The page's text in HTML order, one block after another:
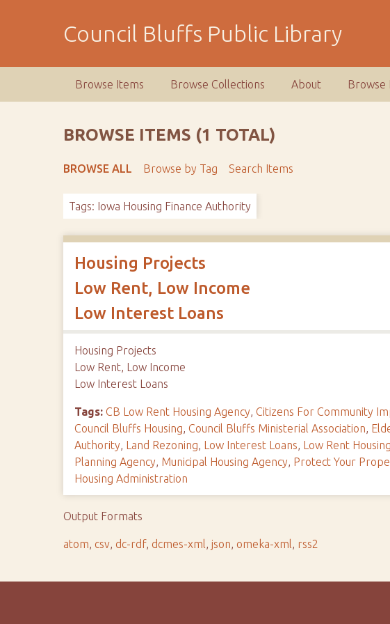
Council Bluffs Public Library
Browse Items Browse Collections About Browse
BROWSE ITEMS (1 TOTAL)
BROWSE ALL Browse by Tag Search Items
Tags: Iowa Housing Finance Authority
Housing Projects
Low Rent, Low Income
Low Interest Loans
Housing Projects
Low Rent, Low Income
Low Interest Loans
Tags: CB Low Rent Housing Agency, Citizens For Community
Council Bluffs Housing, Council Bluffs Ministerial Association,
Authority, Land Rezoning, Low Interest Loans, Low Rent Housing
Planning Agency, Municipal Housing Agency, Protect Your
Housing Administration
Output Formats
atom, csv, dc-rdf, dcmes-xml,json,omeka-xml, rss2